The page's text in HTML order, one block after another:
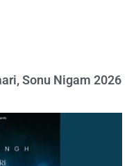
Sonu Nigam 2026